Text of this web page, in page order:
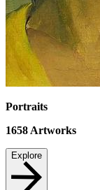
Portraits
1658 Artworks
Explore